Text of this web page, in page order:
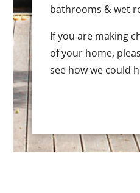
bathrooms & wet
If you are making
of your home,
see how we could